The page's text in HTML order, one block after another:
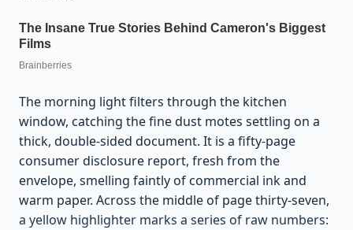
The morning light filters through the kitchen
window, catching the fine dust motes settling on a
thick, double-sided document. It is a fifty-page
consumer disclosure report, fresh from the
envelope, smelling faintly of commercial ink and
warm paper. Across the middle of page thirty-seven,
a yellow highlighter marks a series of raw numbers: